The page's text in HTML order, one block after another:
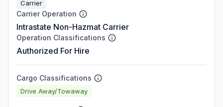
Carrier
Carrier Operation
Intrastate Non-Hazmat Carrier
Operation Classifications
Authorized For Hire
Cargo Classifications
Drive Away/Towaway